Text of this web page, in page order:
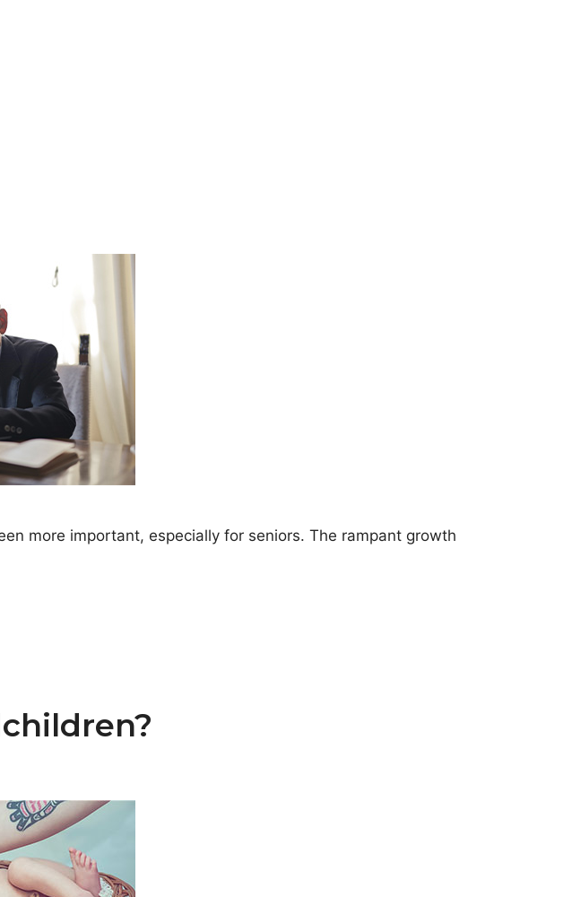
more important, especially for seniors. The rampant growth